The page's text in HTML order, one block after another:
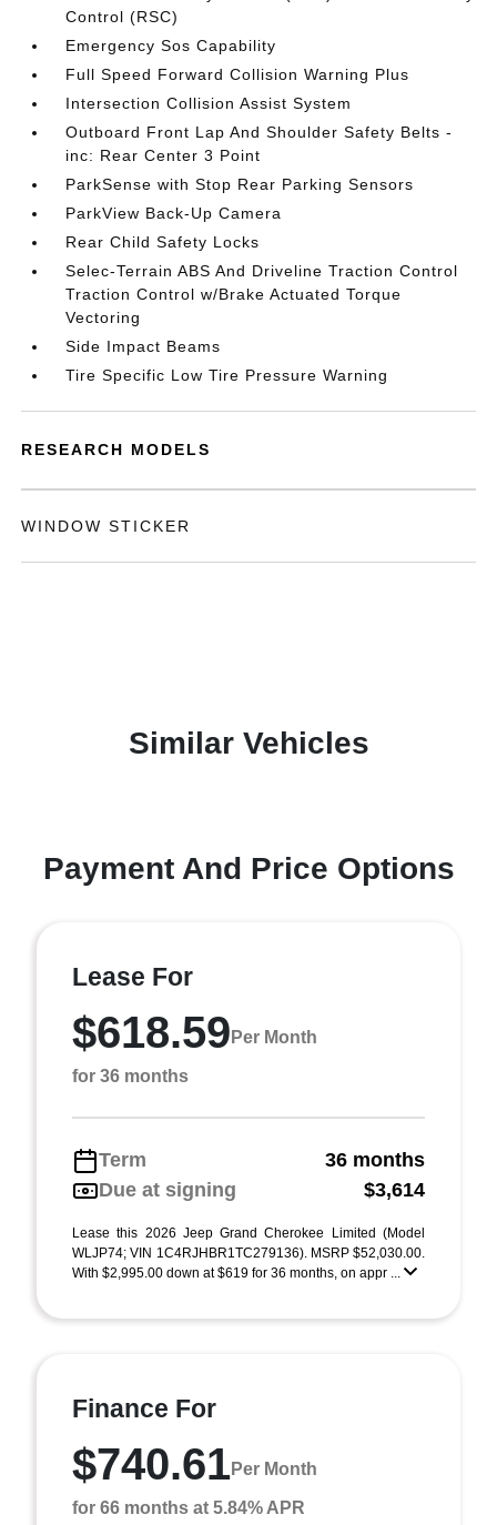
Control (RSC)
Emergency Sos Capability
Full Speed Forward Collision Warning Plus
Intersection Collision Assist System
Outboard Front Lap And Shoulder Safety Belts -
inc: Rear Center 3 Point
ParkSense with Stop Rear Parking Sensors
ParkView Back-Up Camera
Rear Child Safety Locks
Selec-Terrain ABS And Driveline Traction Control
Traction Control w/Brake Actuated Torque
Vectoring
Side Impact Beams
Tire Specific Low Tire Pressure Warning
RESEARCH MODELS
WINDOW STICKER
Similar Vehicles
Payment And Price Options
Lease For
$618.59 Per Month
for 36 months
Term
36 months
Due at signing
$3,614
Lease this 2026 Jeep Grand Cherokee Limited (Model
WLJP74; VIN 1C4RJHBR1TC279136). MSRP $52,030.00.
With $2,995.00 down at $619 for 36 months, on appr ...
Finance For
$740.61Per Month
for 66 months at 5.84% APR